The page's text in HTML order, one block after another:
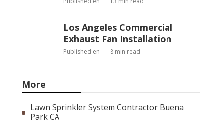
Los Angeles Commercial
Exhaust Fan Installation
Published en 8 min read
More
Lawn Sprinkler System Contractor Buena
Park CA